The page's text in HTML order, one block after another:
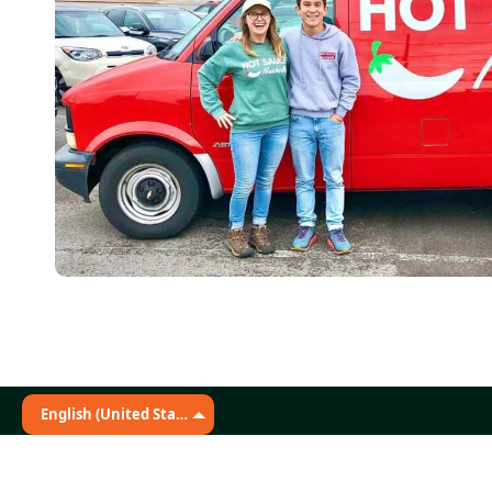
English (United States)